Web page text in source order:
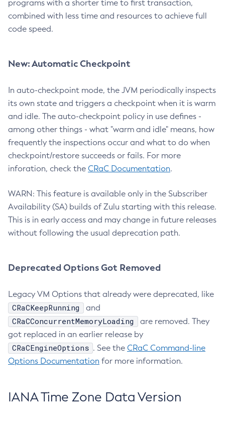
programs with a shorter time to first transaction,
combined with less time and resources to achieve full
code speed.
New: Automatic Checkpoint
In auto-checkpoint mode, the JVM periodically inspects
its own state and triggers a checkpoint when it is warm
and idle. The auto-checkpoint policy in use defines -
among other things - what "warm and idle" means, how
frequently the inspections occur and what to do when
checkpoint/restore succeeds or fails. For more
inforation, check the CRaC Documentation.
WARN: This feature is available only in the Subscriber
Availability (SA) builds of Zulu starting with this release.
This is in early access and may change in future releases
without following the usual deprecation path.
Deprecated Options Got Removed
Legacy VM Options that already were deprecated, like
CRaCKeepRunning and
CRaCConcurrentMemoryLoading
are removed. They
got replaced in an earlier release by
CRaCEngineOptions . See the CRaC Command-line
Options Documentation for more information.
IANA Time Zone Data Version